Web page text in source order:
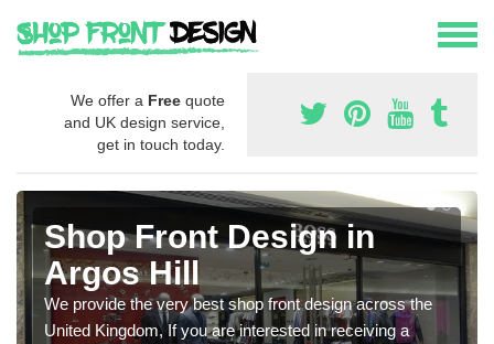
We offer a Free quote
and UK design service,
get in touch today.
Shop Front Design in
Argos Hill
We provide the very best shop front design across the
United Kingdom, If you are interested in receiving a